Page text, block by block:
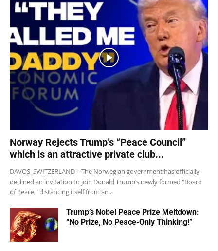
Norway Rejects Trump’s “Peace Council”
which is an attractive private club...
DAVOS, SWITZERLAND – The Norwegian government has officially
declined an invitation to join Donald Trump’s newly formed "Board
of Peace," distancing itself from an...
Trump’s Nobel Peace Prize Meltdown:
“No Prize, No Peace-Only Thinking!”